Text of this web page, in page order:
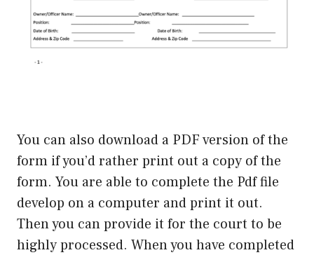
You can also download a PDF version of the
form if you’d rather print out a copy of the
form. You are able to complete the Pdf file
develop on a computer and print it out.
Then you can provide it for the court to be
highly processed. When you have completed